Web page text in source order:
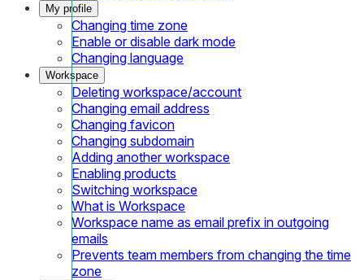
My profile
Changing time zone
Enable or disable dark mode
Changing language
Workspace
Deleting workspace/account
Changing email address
Changing favicon
Changing subdomain
Adding another workspace
Enabling products
Switching workspace
What is Workspace
Workspace name as email prefix in outgoing
emails
Prevents team members from changing the time
zone